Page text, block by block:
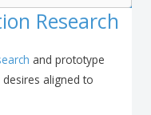
Research
and prototype
aligned to